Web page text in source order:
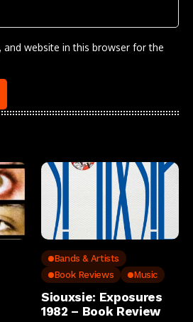
and website in this browser for the
Bands & Artists
Book Reviews
Music
Siouxsie: Exposures
1982 – Book Review